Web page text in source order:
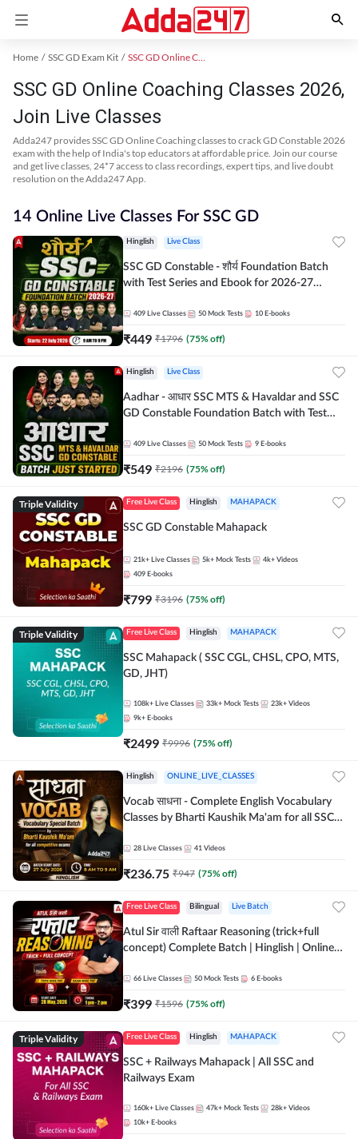
Home SSC GD Exam Kit SSC GD Online Coaching
SSC GD Online Coaching Classes 2026,
Join Live Classes
Adda247 provides SSC GD Online Coaching classes to crack GD Constable 2026
exam with the help of India's top educators at affordable price. Join our course
and get live classes, 24*7 access to class recordings, expert tips, and live doubt
resolution on the Adda247 App.
14 Online Live Classes For SSC GD
Hinglish Live Class
SSC GD Constable - शौर्य Foundation Batch
with Test Series and Ebook for 2026-27
Adda247
409 Live Classes 50 Mock Tests 10 E-books
₹449 ₹1796 (75% off)
Hinglish Live Class
Aadhar - आधार SSC MTS & Havaldar and SSC
GD Constable Foundation Batch with Test
Hinglish | Online Live Classes by Adda 247
409 Live Classes 50 Mock Tests 9 E-books
₹549 ₹2196 (75% off)
Triple Validity Free Live Class Hinglish MAHAPACK
SSC GD Constable Mahapack
21k+ Live Classes 5k+ Mock Tests 4k+ Videos
409 E-books
₹799 ₹3196 (75% off)
Triple Validity Free Live Class Hinglish MAHAPACK
SSC Mahapack ( SSC CGL, CHSL, CPO, MTS,
GD, JHT)
108k+ Live Classes 33k+ Mock Tests 23k+ Videos
9k+ E-books
₹2499 ₹9996 (75% off)
Hinglish ONLINE_LIVE_CLASSES
Vocab साधना - Complete English Vocabulary
Classes by Bharti Kaushik Ma'am for all SSC
Adda247
28 Live Classes 41 Videos
₹236.75 ₹947 (75% off)
Free Live Class Bilingual Live Batch
Atul Sir वाली Raftaar Reasoning (trick+full
concept) Complete Batch | Hinglish | Online
by Adda 247
66 Live Classes 50 Mock Tests 6 E-books
₹399 ₹1596 (75% off)
Triple Validity Free Live Class Hinglish MAHAPACK
SSC + Railways Mahapack | All SSC and
Railways Exam
160k+ Live Classes 47k+ Mock Tests 28k+ Videos
10k+ E-books